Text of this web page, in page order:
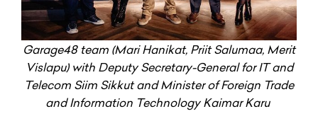
Garage48 team (Mari Hanikat, Priit Salumaa, Merit
Vislapu) with Deputy Secretary-General for IT and
Telecom Siim Sikkut and Minister of Foreign Trade
and Information Technology Kaimar Karu